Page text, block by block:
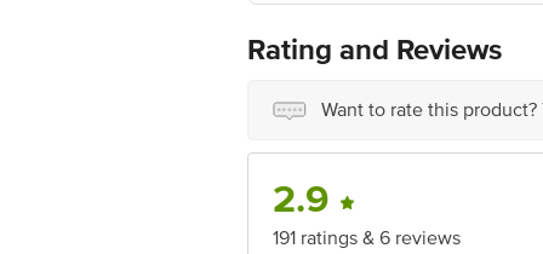
Radhu Ta-Kheda, Gujarat-387560
Disclaimer: The expiry date shown
for the actual expiry date.
For Queries/Feedback/Complaints,
Rating and Reviews
Want to rate this
2.9
191 ratings & 6 reviews